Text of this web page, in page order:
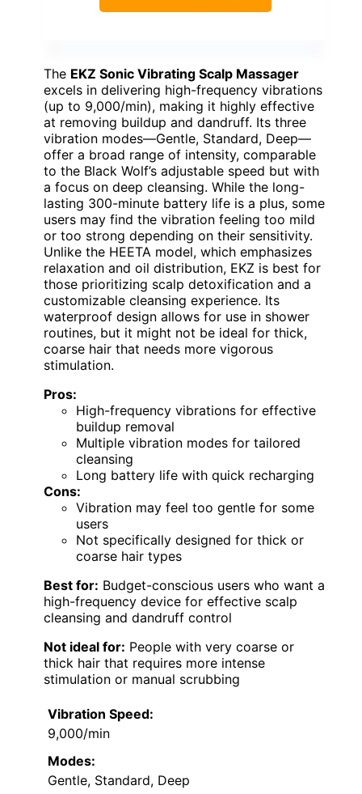
The EKZ Sonic Vibrating Scalp Massager
excels in delivering high-frequency vibrations
(up to 9,000/min), making it highly effective
at removing buildup and dandruff. Its three
vibration modes—Gentle, Standard, Deep—
offer a broad range of intensity, comparable
to the Black Wolf’s adjustable speed but with
a focus on deep cleansing. While the long-
lasting 300-minute battery life is a plus, some
users may find the vibration feeling too mild
or too strong depending on their sensitivity.
Unlike the HEETA model, which emphasizes
relaxation and oil distribution, EKZ is best for
those prioritizing scalp detoxification and a
customizable cleansing experience. Its
waterproof design allows for use in shower
routines, but it might not be ideal for thick,
coarse hair that needs more vigorous
stimulation.
Pros:
High-frequency vibrations for effective
buildup removal
Multiple vibration modes for tailored
cleansing
Long battery life with quick recharging
Cons:
Vibration may feel too gentle for some
users
Not specifically designed for thick or
coarse hair types
Best for: Budget-conscious users who want a
high-frequency device for effective scalp
cleansing and dandruff control
Not ideal for: People with very coarse or
thick hair that requires more intense
stimulation or manual scrubbing
Vibration Speed:
9,000/min
Modes:
Gentle, Standard, Deep